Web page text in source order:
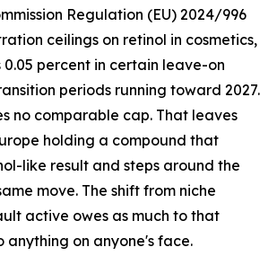
Regulation (EU) 2024/996
ceilings on retinol in cosmetics,
percent in certain leave-on
periods running toward 2027.
no comparable cap. That leaves
holding a compound that
like result and steps around the
move. The shift from niche
active owes as much to that
anything on anyone's face.